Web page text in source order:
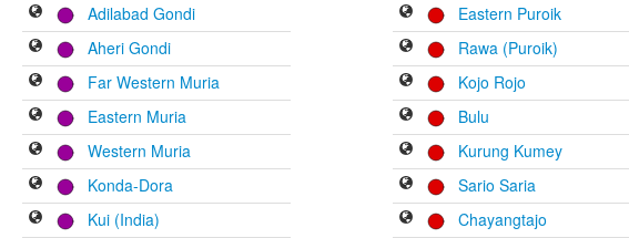
Adilabad Gondi
Aheri Gondi
Far Western Muria
Eastern Muria
Western Muria
Konda-Dora
Kui (India)
Eastern Puroik
Rawa (Puroik)
Kojo Rojo
Bulu
Kurung Kumey
Sario Saria
Chayangtajo